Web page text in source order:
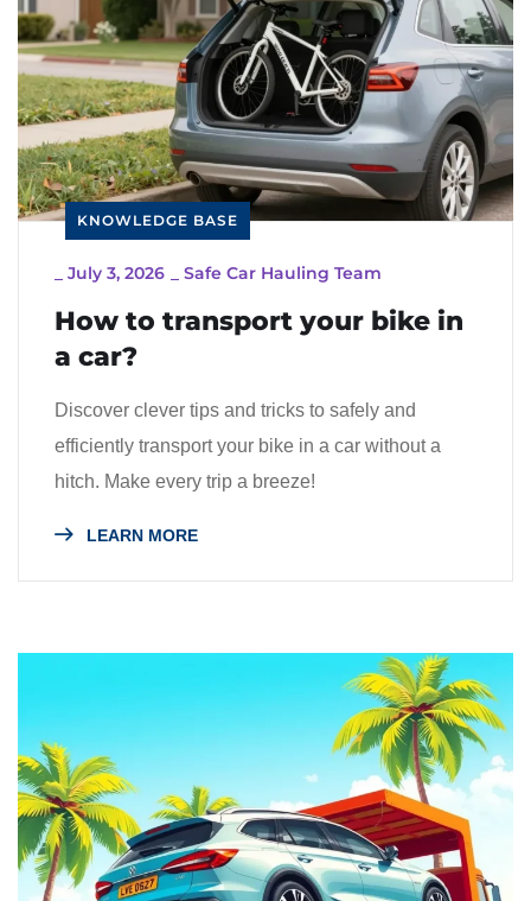
KNOWLEDGE BASE
July 3, 2026 Safe Car Hauling Team
How to transport your bike in
a car?
Discover clever tips and tricks to safely and
efficiently transport your bike in a car without a
hitch. Make every trip a breeze!
LEARN MORE